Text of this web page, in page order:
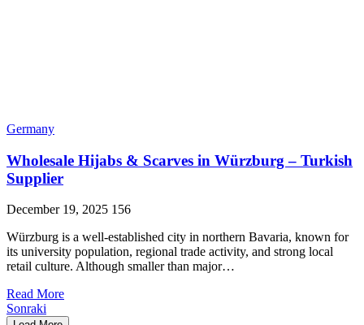
Germany
Wholesale Hijabs & Scarves in Würzburg – Turkish
Supplier
December 19, 2025 156
Würzburg is a well-established city in northern Bavaria, known for
its university population, regional trade activity, and strong local
retail culture. Although smaller than major…
Read More
Sonraki